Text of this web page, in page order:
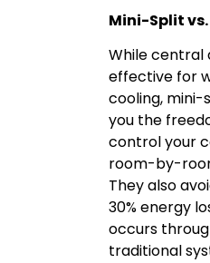
Mini-Split
While central
effective for
cooling, mini-
you the
control your
room-by-
They also
30% energy
occurs
traditional